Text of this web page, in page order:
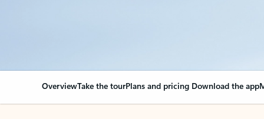
OverviewTake the tourPlans and pricing Download the app